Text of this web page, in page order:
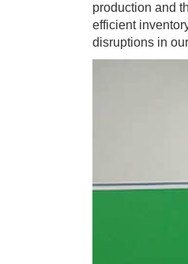
production and
efficient
disruptions in